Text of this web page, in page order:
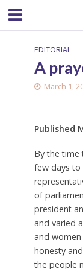
EDITORIAL
A
March 1,
Published
By the time
few days to
of
president
and varied
and
honesty
the people